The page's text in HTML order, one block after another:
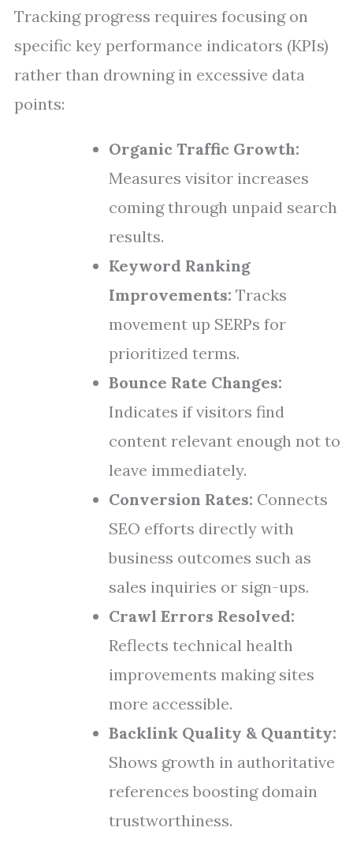
Tracking progress requires focusing on
specific key performance indicators (KPIs)
rather than drowning in excessive data
points:
Organic Traffic Growth:
Measures visitor increases
coming through unpaid search
results.
Keyword Ranking
Improvements: Tracks
movement up SERPs for
prioritized terms.
Bounce Rate Changes:
Indicates if visitors find
content relevant enough not to
leave immediately.
Conversion Rates: Connects
SEO efforts directly with
business outcomes such as
sales inquiries or sign-ups.
Crawl Errors Resolved:
Reflects technical health
improvements making sites
more accessible.
Backlink Quality & Quantity:
Shows growth in authoritative
references boosting domain
trustworthiness.